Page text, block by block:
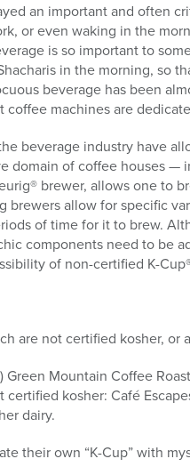
an important and often
or even waking in the
is so important to
in the morning, so
beverage has been
coffee machines are
beverage industry have
domain of coffee houses —
brewer, allows one to
brewers allow for specific
of time for it to brew.
components need to be
of non-certified K-
are not certified kosher, or
Mountain Coffee
certified kosher: Café
dairy.
their own “K-Cup” with